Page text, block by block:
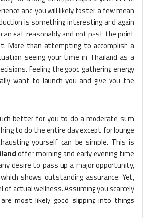
and you will likely foster a few mean
is something interesting and again
eat reasonably and not past the point
More than attempting to accomplish a
seeing your time in Thailand as a
Feeling the good gathering energy
want to launch you and give you the
better for you to do a moderate sum
to do the entire day except for lounge
yourself can be simple. This is
offer morning and early evening time
desire to pass up a major opportunity,
shows outstanding assurance. Yet,
actual wellness. Assuming you scarcely
most likely good slipping into things